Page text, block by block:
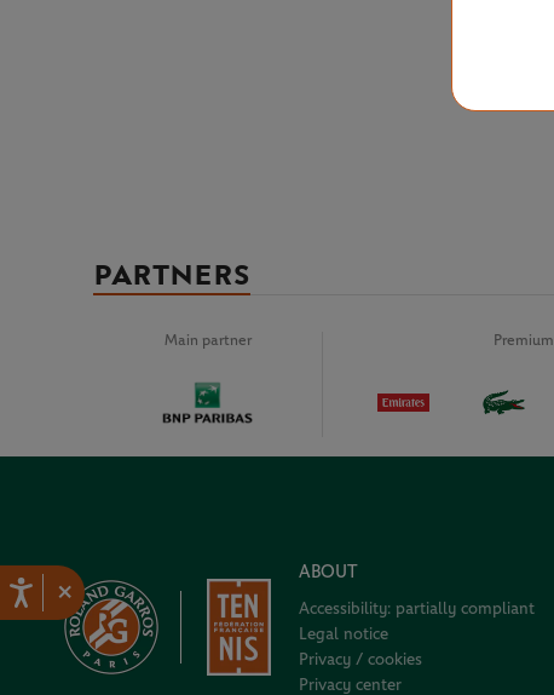
×
PARTNERS
Main partner
ABOUT
Accessibility: partially compliant
Legal notice
Privacy / cookies
Privacy center